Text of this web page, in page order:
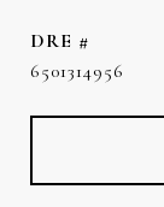
DRE #
6501314956